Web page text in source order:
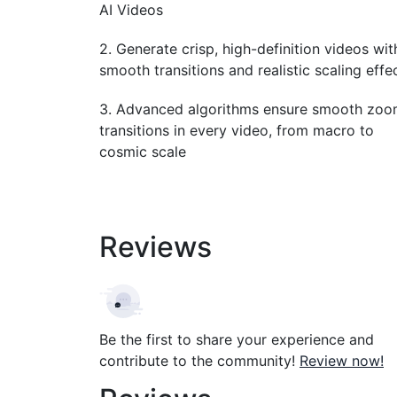
AI Videos
2. Generate crisp, high-definition videos
smooth transitions and realistic scaling
3. Advanced algorithms ensure smooth
transitions in every video, from macro to
cosmic scale
Reviews
Be the first to share your experience and
contribute to the community! Review now!